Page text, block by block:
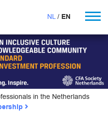
NL EN
in the Netherlands